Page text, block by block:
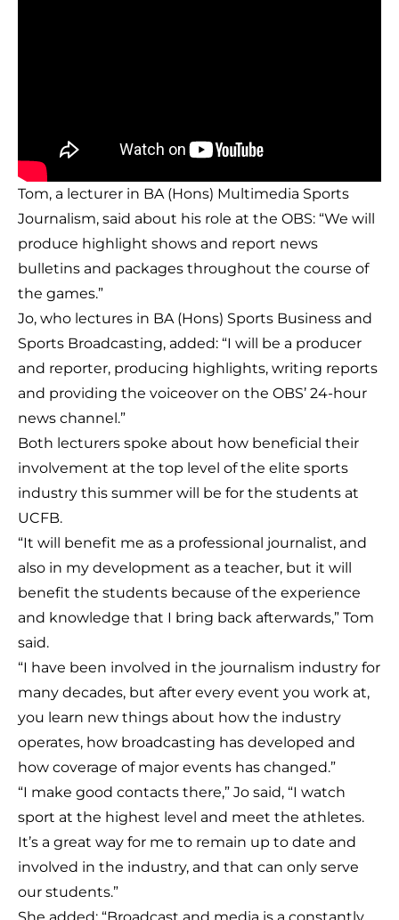
Tom, a lecturer in BA (Hons) Multimedia Sports
Journalism, said about his role at the OBS: “We will
produce highlight shows and report news
bulletins and packages throughout the course of
the games.”
Jo, who lectures in BA (Hons) Sports Business and
Sports Broadcasting, added: “I will be a producer
and reporter, producing highlights, writing reports
and providing the voiceover on the OBS’ 24-hour
news channel.”
Both lecturers spoke about how beneficial their
involvement at the top level of the elite sports
industry this summer will be for the students at
UCFB.
“It will benefit me as a professional journalist, and
also in my development as a teacher, but it will
benefit the students because of the experience
and knowledge that I bring back afterwards,” Tom
said.
“I have been involved in the journalism industry for
many decades, but after every event you work at,
you learn new things about how the industry
operates, how broadcasting has developed and
how coverage of major events has changed.”
“I make good contacts there,” Jo said, “I watch
sport at the highest level and meet the athletes.
It’s a great way for me to remain up to date and
involved in the industry, and that can only serve
our students.”
She added: “Broadcast and media is a constantly